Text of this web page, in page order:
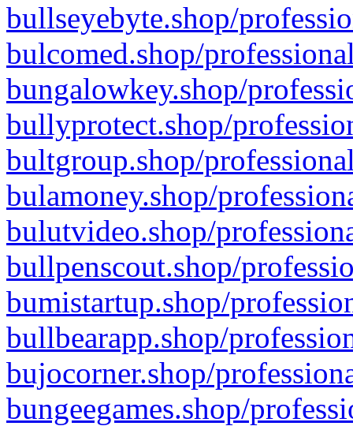
bullseyebyte.shop/
bulcomed.shop/
bungalowkey.shop/
bullyprotect.shop/
bultgroup.shop/
bulamoney.shop/
bulutvideo.shop/
bullpenscout.shop/
bumistartup.shop/
bullbearapp.shop/
bujocorner.shop/
bungeegames.shop/